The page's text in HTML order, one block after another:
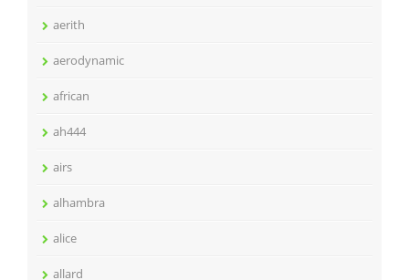
aerith
aerodynamic
african
ah444
airs
alhambra
alice
allard